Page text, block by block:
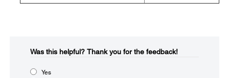
Was this helpful?​ Thank you for the feedback!
Yes